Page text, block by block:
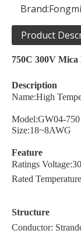
Brand:
Product
750C 300V
Description
Name:High
Model:GW04-750
Size:18~8AWG
Feature
Ratings
Rated
Structure
Conductor: